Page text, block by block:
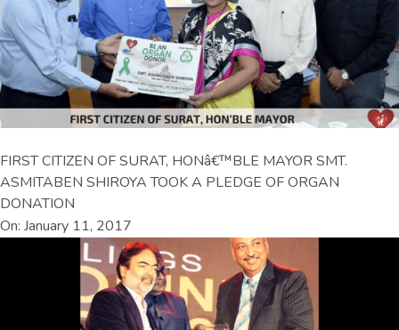
FIRST CITIZEN OF SURAT, HONâ€™BLE MAYOR SMT.
ASMITABEN SHIROYA TOOK A PLEDGE OF ORGAN
DONATION
On: January 11, 2017